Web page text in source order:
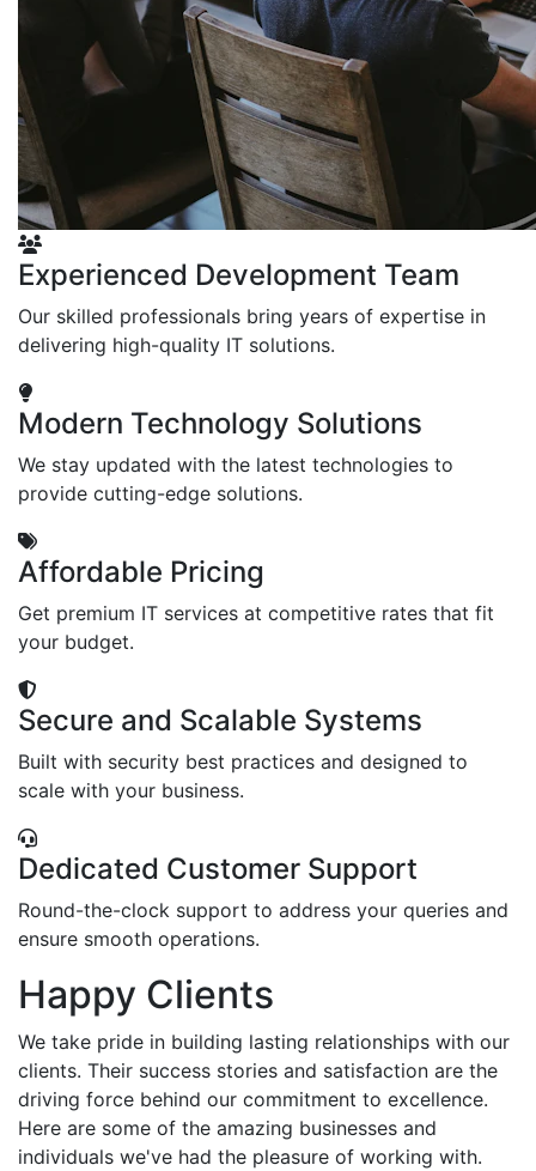
Experienced Development Team
Our skilled professionals bring years of expertise in
delivering high-quality IT solutions.
Modern Technology Solutions
We stay updated with the latest technologies to
provide cutting-edge solutions.
Affordable Pricing
Get premium IT services at competitive rates that fit
your budget.
Secure and Scalable Systems
Built with security best practices and designed to
scale with your business.
Dedicated Customer Support
Round-the-clock support to address your queries and
ensure smooth operations.
Happy Clients
We take pride in building lasting relationships with our
clients. Their success stories and satisfaction are the
driving force behind our commitment to excellence.
Here are some of the amazing businesses and
individuals we've had the pleasure of working with.